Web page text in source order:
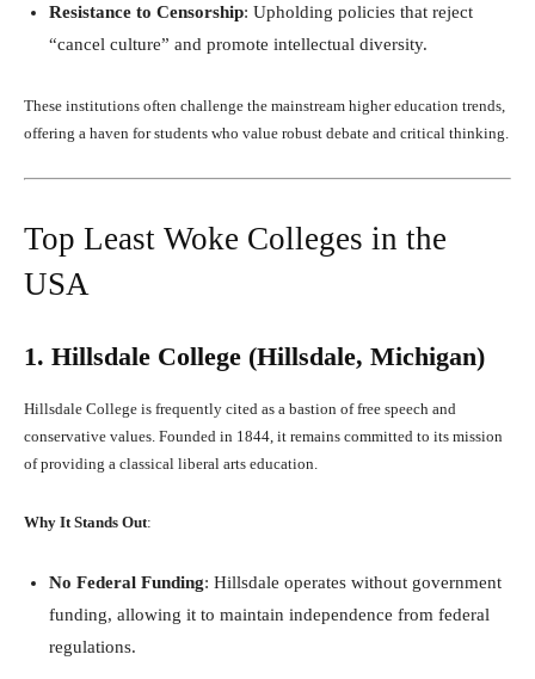
Resistance to Censorship: Upholding policies that reject
“cancel culture” and promote intellectual diversity.
These institutions often challenge the mainstream higher education trends,
offering a haven for students who value robust debate and critical thinking.
Top Least Woke Colleges in the
USA
1. Hillsdale College (Hillsdale, Michigan)
Hillsdale College is frequently cited as a bastion of free speech and
conservative values. Founded in 1844, it remains committed to its mission
of providing a classical liberal arts education.
Why It Stands Out:
No Federal Funding: Hillsdale operates without government
funding, allowing it to maintain independence from federal
regulations.